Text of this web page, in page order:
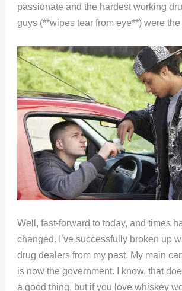
passionate and the hardest working
guys (**wipes tear from eye**) were the
Well, fast-forward to today, and times
changed. I’ve successfully broken up
drug dealers from my past. My main
is now the government. I know, that
a good thing, but if you love whiskey